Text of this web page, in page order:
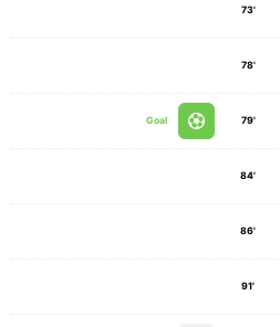
73'
78'
Goal 79'
84'
86'
91'